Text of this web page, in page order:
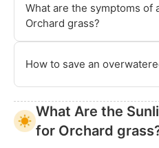
What are the symptoms of
Orchard grass?
How to save an
What Are the
for Orchard